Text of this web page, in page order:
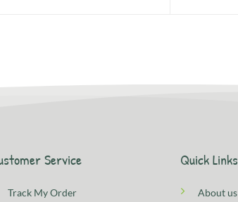
Service
Track My Order
Quick Links
About us